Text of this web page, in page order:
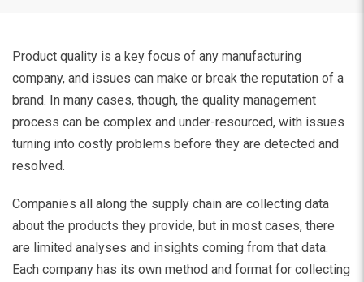
Product quality is a key focus of any manufacturing
company, and issues can make or break the reputation of a
brand. In many cases, though, the quality management
process can be complex and under-resourced, with issues
turning into costly problems before they are detected and
resolved.
Companies all along the supply chain are collecting data
about the products they provide, but in most cases, there
are limited analyses and insights coming from that data.
Each company has its own method and format for collecting